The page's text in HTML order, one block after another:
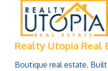
Realty Utopia Real
Boutique real estate.